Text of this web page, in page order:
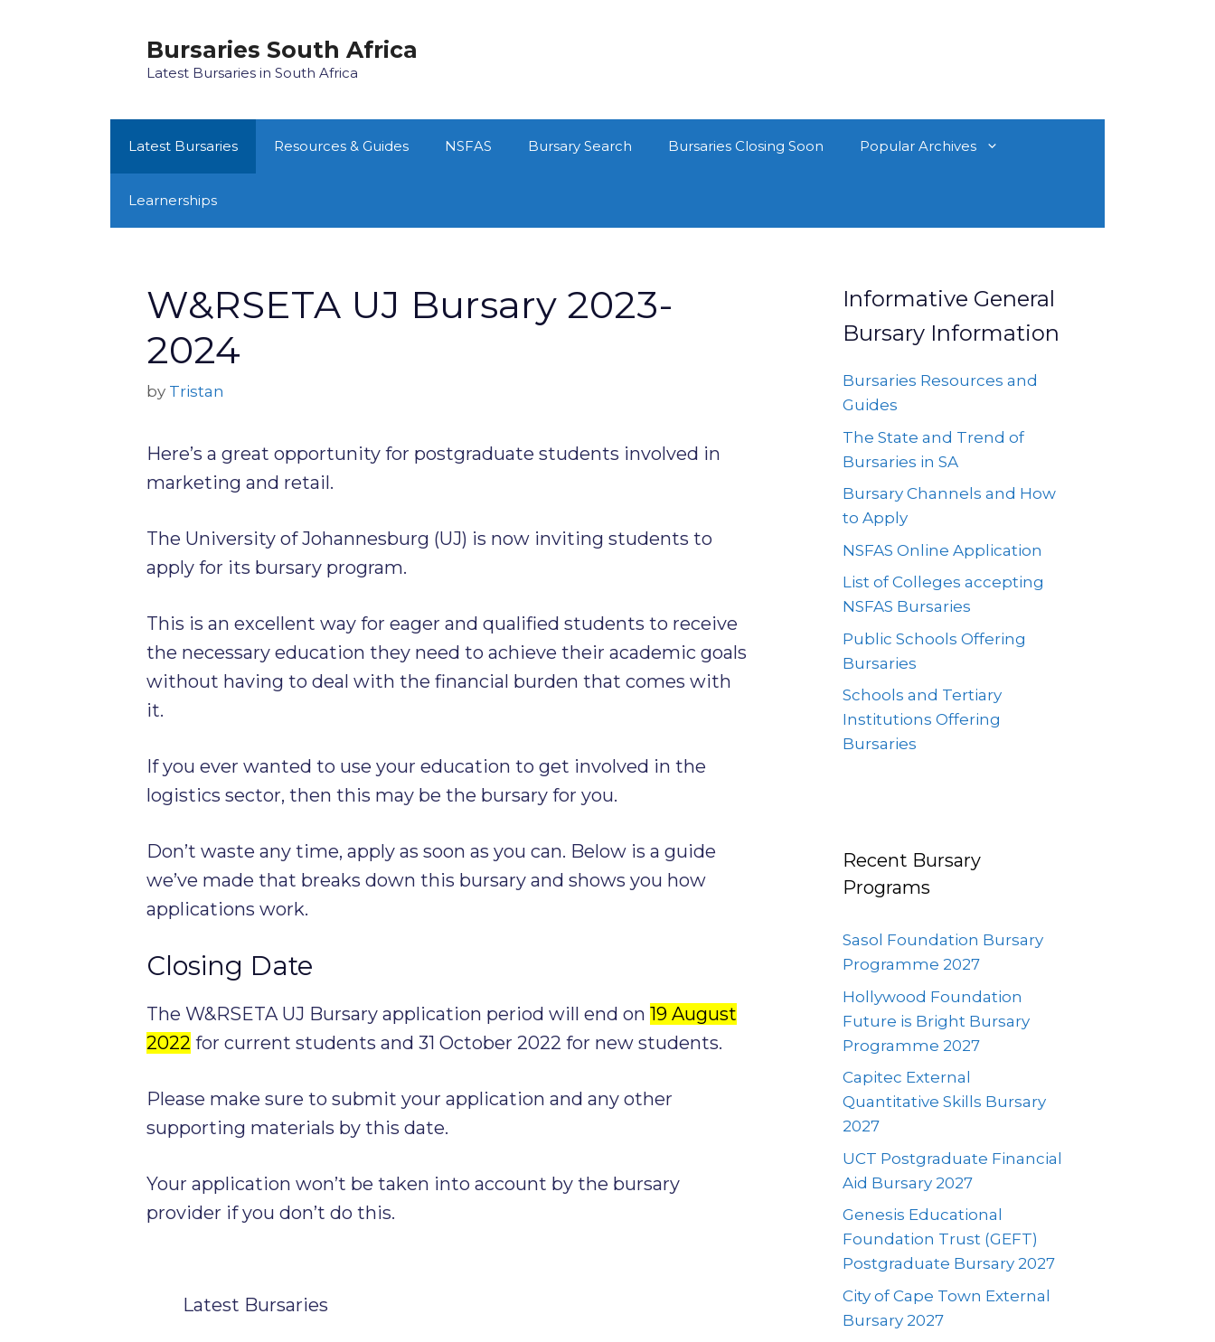
Bursaries South Africa
Latest Bursaries in South Africa
Latest Bursaries Resources & Guides NSFAS Bursary Search Bursaries Closing Soon Popular Archives
Learnerships
W&RSETA UJ Bursary 2023-
2024
by Tristan
Here’s a great opportunity for postgraduate students involved in
marketing and retail.
The University of Johannesburg (UJ) is now inviting students to
apply for its bursary program.
This is an excellent way for eager and qualified students to receive
the necessary education they need to achieve their academic goals
without having to deal with the financial burden that comes with
it.
If you ever wanted to use your education to get involved in the
logistics sector, then this may be the bursary for you.
Don’t waste any time, apply as soon as you can. Below is a guide
we’ve made that breaks down this bursary and shows you how
applications work.
Closing Date
The W&RSETA UJ Bursary application period will end on 19 August
2022 for current students and 31 October 2022 for new students.
Please make sure to submit your application and any other
supporting materials by this date.
Your application won’t be taken into account by the bursary
provider if you don’t do this.
Latest Bursaries
Informative General
Bursary Information
Bursaries Resources and
Guides
The State and Trend of
Bursaries in SA
Bursary Channels and How
to Apply
NSFAS Online Application
List of Colleges accepting
NSFAS Bursaries
Public Schools Offering
Bursaries
Schools and Tertiary
Institutions Offering
Bursaries
Recent Bursary
Programs
Sasol Foundation Bursary
Programme 2027
Hollywood Foundation
Future is Bright Bursary
Programme 2027
Capitec External
Quantitative Skills Bursary
2027
UCT Postgraduate Financial
Aid Bursary 2027
Genesis Educational
Foundation Trust (GEFT)
Postgraduate Bursary 2027
City of Cape Town External
Bursary 2027